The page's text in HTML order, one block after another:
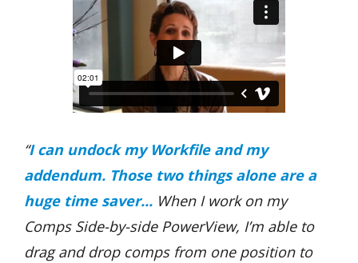
“Ican undock my Workfile and my
addendum. Those two things alone are a
huge time saver... When I work on my
Comps Side-by-side PowerView, I’m able to
drag and drop comps from one position to